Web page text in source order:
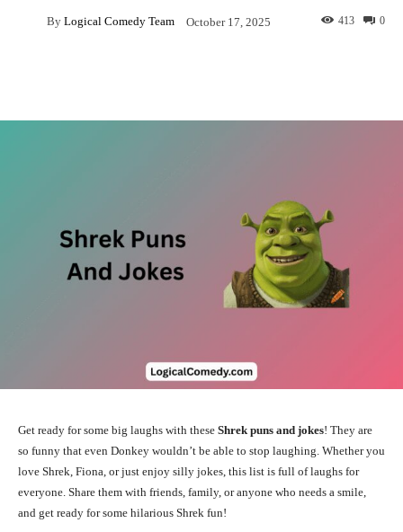
By Logical Comedy Team October 17, 2025 0
413
Get ready for some big laughs with these Shrek puns and jokes! They are
so funny that even Donkey wouldn’t be able to stop laughing. Whether you
love Shrek, Fiona, or just enjoy silly jokes, this list is full of laughs for
everyone. Share them with friends, family, or anyone who needs a smile,
and get ready for some hilarious Shrek fun!